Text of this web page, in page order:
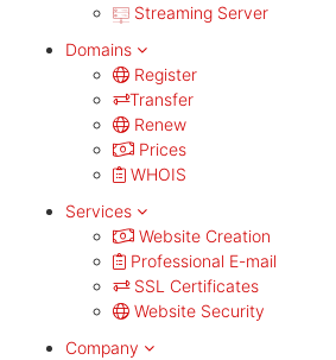
Streaming Server
Domains
Register
Transfer
Renew
Prices
WHOIS
Services
Website Creation
Professional E-mail
SSL Certificates
Website Security
Company